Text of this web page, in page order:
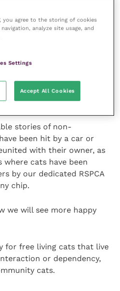
than being handed to
struggling with
been mandatory for many
huge step forward for feline
stories of non-
been hit by a car or
with their owner, as
cats have been
by our dedicated RSPCA
chip.
we will see more happy
for free living cats that live
or dependency,
cats.
you agree to the storing of cookies
analyze site usage, and
Settings
Accept All Cookies